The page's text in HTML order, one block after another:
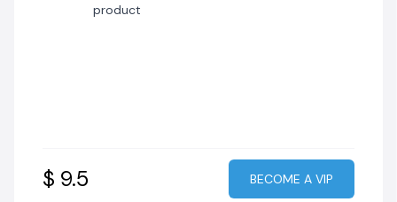
product
$ 9.5 BECOME A VIP